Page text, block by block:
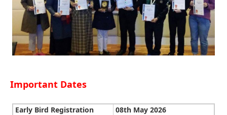
Important Dates
Early Bird Registration 08th May 2026